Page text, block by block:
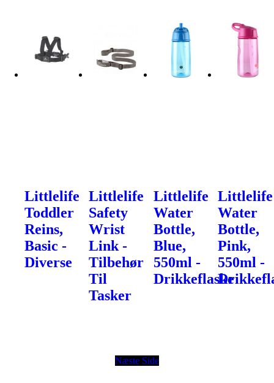
Littlelife
Toddler
Reins,
Basic -
Diverse
Littlelife
Safety
Wrist
Link -
Tilbehør
Til
Tasker
Littlelife
Water
Bottle,
Blue,
550ml -
Drikkeflaske
Littlelife
Water
Bottle,
Pink,
550ml -
Næste Side